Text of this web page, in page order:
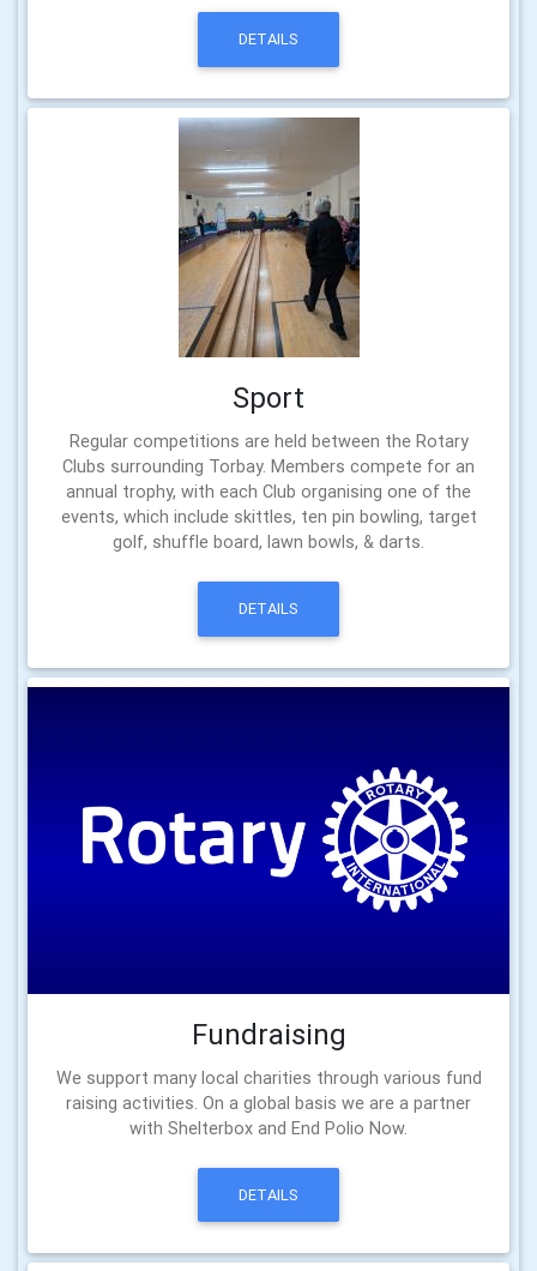
DETAILS
Sport
Regular competitions are held between the Rotary
Clubs surrounding Torbay. Members compete for an
annual trophy, with each Club organising one of the
events, which include skittles, ten pin bowling, target
golf, shuffle board, lawn bowls, & darts.
DETAILS
Fundraising
We support many local charities through various fund
raising activities. On a global basis we are a partner
with Shelterbox and End Polio Now.
DETAILS